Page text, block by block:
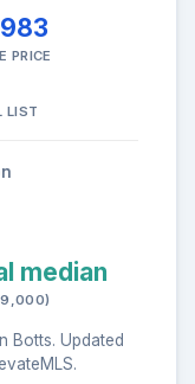
PRICE
LIST
median
Botts. Updated